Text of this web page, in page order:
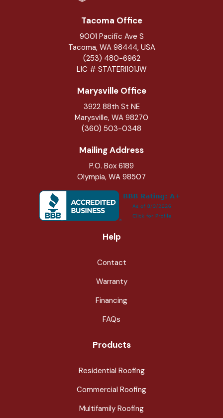
Tacoma Office
9001 Pacific Ave S
Tacoma, WA 98444, USA
(253) 480-6962
LIC # STATERI101JW
Marysville Office
3922 88th St NE
Marysville, WA 98270
(360) 503-0348
Mailing Address
P.O. Box 6189
Olympia, WA 98507
Help
Contact
Warranty
Financing
FAQs
Products
Residential Roofing
Commercial Roofing
Multifamily Roofing